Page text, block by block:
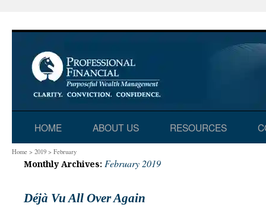
to
content
HOME ABOUT US RESOURCES
Home > 2019 > February
Monthly Archives: February 2019
Déjà Vu All Over Again